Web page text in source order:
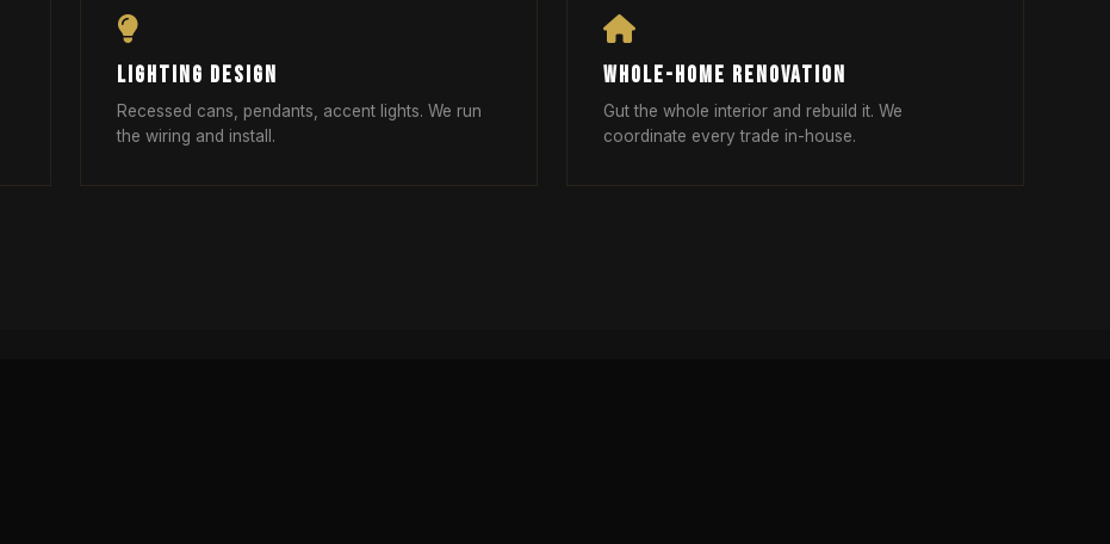
LIGHTING DESIGN
Recessed cans, pendants, accent lights. We run
the wiring and install.
WHOLE-HOME RENOVATION
Gut the whole interior and rebuild it. We
coordinate every trade in-house.